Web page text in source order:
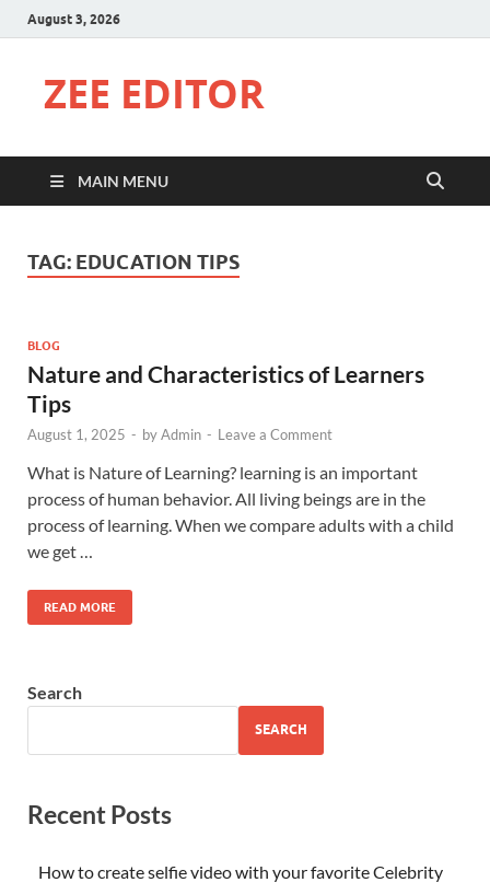
August 3, 2026
ZEE EDITOR
MAIN MENU
TAG: EDUCATION TIPS
BLOG
Nature and Characteristics of Learners
Tips
August 1, 2025 - byAdmin - Leave a Comment
What is Nature of Learning? learning is an important
process of human behavior. All living beings are in the
process of learning. When we compare adults with a child
we get …
READ MORE
Search
SEARCH
Recent Posts
How to create selfie video with your favorite Celebrity